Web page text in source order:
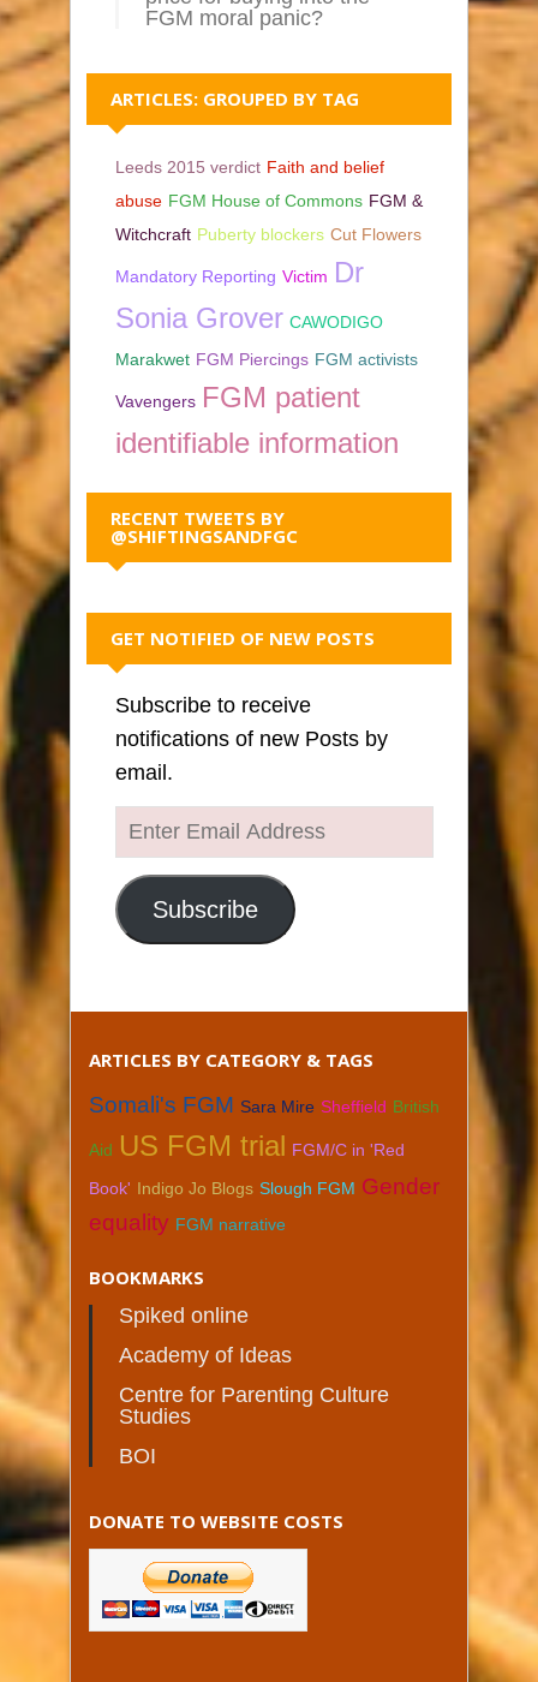
FGM moral panic?
ARTICLES: GROUPED BY TAG
Leeds 2015 verdict Faith and belief
abuse FGM House of Commons FGM &
Witchcraft Puberty blockers Cut Flowers
Mandatory Reporting Victim Dr
Sonia Grover CAWODIGO
Marakwet FGM Piercings FGM activists
Vavengers FGM patient
identifiable information
RECENT TWEETS BY
@SHIFTINGSANDFGC
GET NOTIFIED OF NEW POSTS
Subscribe to receive
notifications of new Posts by
email.
Enter
Email
Address
Subscribe
ARTICLES BY CATEGORY & TAGS
Somali's FGM Sara Mire Sheffield British
Aid US FGM trial FGM/C in 'Red
Book' Indigo Jo Blogs Slough FGM Gender
equality FGM narrative
BOOKMARKS
Spiked online
Academy of Ideas
Centre for Parenting Culture
Studies
BOI
DONATE TO WEBSITE COSTS